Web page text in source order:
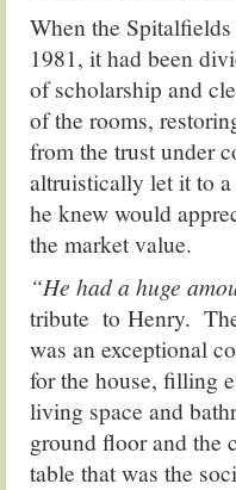
When the
1981, it had been
of scholarship and
of the rooms,
from the trust under
altruistically let it to
he knew would
the market value.
“He had a huge
tribute to Henry.
was an exceptional
for the house, filling
living space and
ground floor and the
table that was the